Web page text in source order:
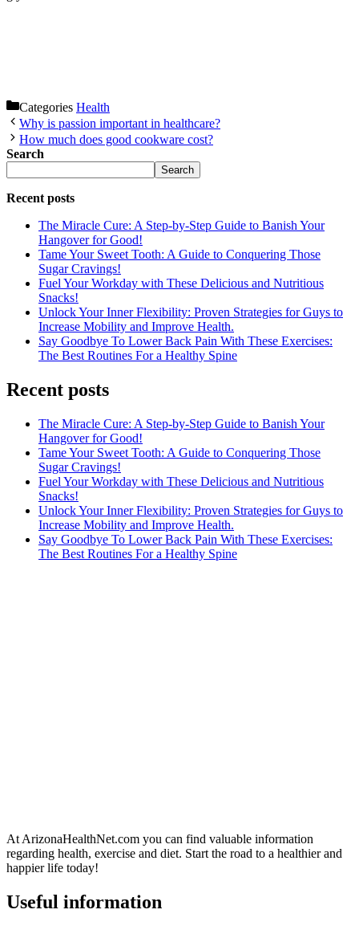
Categories Health
Why is passion important in healthcare?
How much does good cookware cost?
Search
Search
Recent posts
The Miracle Cure: A Step-by-Step Guide to Banish Your
Hangover for Good!
Tame Your Sweet Tooth: A Guide to Conquering Those
Sugar Cravings!
Fuel Your Workday with These Delicious and Nutritious
Snacks!
Unlock Your Inner Flexibility: Proven Strategies for Guys to
Increase Mobility and Improve Health.
Say Goodbye To Lower Back Pain With These Exercises:
The Best Routines For a Healthy Spine
Recent posts
The Miracle Cure: A Step-by-Step Guide to Banish Your
Hangover for Good!
Tame Your Sweet Tooth: A Guide to Conquering Those
Sugar Cravings!
Fuel Your Workday with These Delicious and Nutritious
Snacks!
Unlock Your Inner Flexibility: Proven Strategies for Guys to
Increase Mobility and Improve Health.
Say Goodbye To Lower Back Pain With These Exercises:
The Best Routines For a Healthy Spine
At ArizonaHealthNet.com you can find valuable information
regarding health, exercise and diet. Start the road to a healthier and
happier life today!
Useful information